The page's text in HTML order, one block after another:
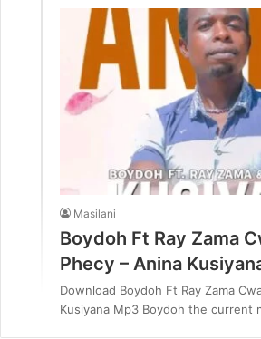
Masilani
Boydoh Ft Ray Zama
Phecy – Anina
Download Boydoh Ft Ray Zama
Kusiyana Mp3 Boydoh the current